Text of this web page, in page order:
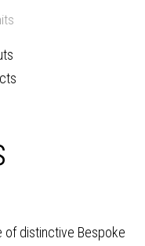
of distinctive Bespoke